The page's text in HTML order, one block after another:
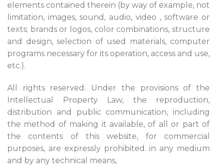
elements contained therein (by way of example, not
limitation, images, sound, audio, video , software or
texts; brands or logos, color combinations, structure
and design, selection of used materials, computer
programs necessary for its operation, access and use,
etc.).
All rights reserved. Under the provisions of the
Intellectual Property Law, the reproduction,
distribution and public communication, including
the method of making it available, of all or part of
the contents of this website, for commercial
purposes, are expressly prohibited. in any medium
and by any technical means,